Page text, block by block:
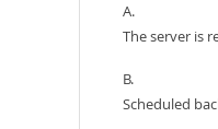
A.
The server is
B.
Scheduled